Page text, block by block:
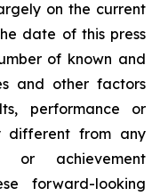
on the current
date of this press
of known and
and other factors
performance or
different from any
or achievement
forward-looking